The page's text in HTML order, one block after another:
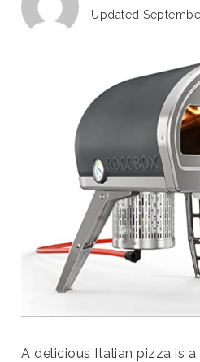
Updated
A delicious Italian pizza is